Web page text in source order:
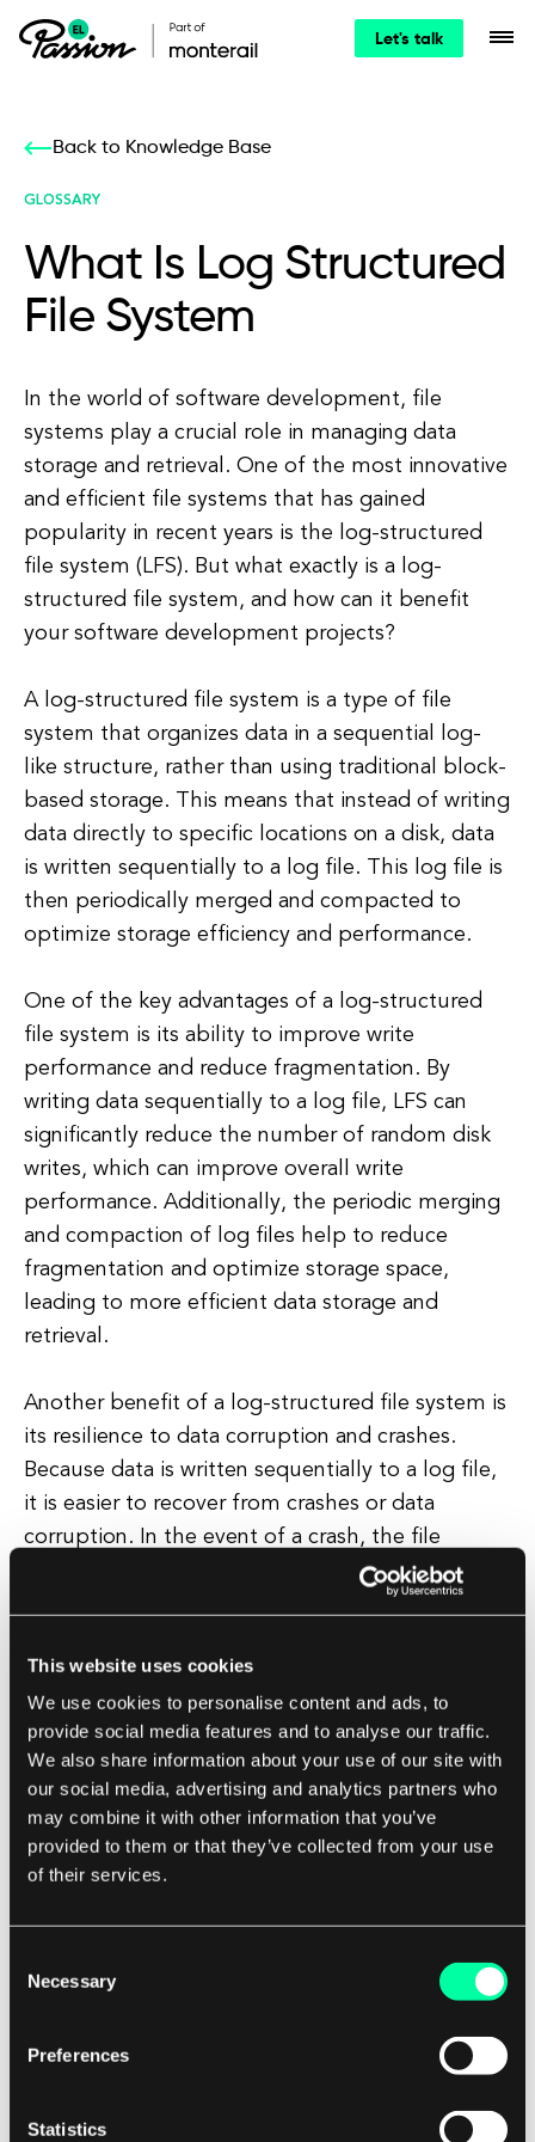
This website uses cookies
We use cookies to personalise content and ads, to
provide social media features and to analyse our traffic.
We also share information about your use of our site with
our social media, advertising and analytics partners who
may combine it with other information that you’ve
provided to them or that they’ve collected from your use
of their services.
Selection
Necessary
Preferences
Statistics
Let's talk
Back to Knowledge Base
GLOSSARY
What Is Log Structured
File System
In the world of software development, file
systems play a crucial role in managing data
storage and retrieval. One of the most innovative
and efficient file systems that has gained
popularity in recent years is the log-structured
file system (LFS). But what exactly is a log-
structured file system, and how can it benefit
your software development projects?
A log-structured file system is a type of file
system that organizes data in a sequential log-
like structure, rather than using traditional block-
based storage. This means that instead of writing
data directly to specific locations on a disk, data
is written sequentially to a log file. This log file is
then periodically merged and compacted to
optimize storage efficiency and performance.
One of the key advantages of a log-structured
file system is its ability to improve write
performance and reduce fragmentation. By
writing data sequentially to a log file, LFS can
significantly reduce the number of random disk
writes, which can improve overall write
performance. Additionally, the periodic merging
and compaction of log files help to reduce
fragmentation and optimize storage space,
leading to more efficient data storage and
retrieval.
Another benefit of a log-structured file system is
its resilience to data corruption and crashes.
Because data is written sequentially to a log file,
it is easier to recover from crashes or data
corruption. In the event of a crash, the file
system can simply replay the log file to restore
the system to a consistent state, ensuring data
For software development companies,
implementing a log-structured file system can
bring a range of benefits to their projects.
Improved write performance and reduced
fragmentation can lead to faster and more
efficient data storage and retrieval, which can
corruption and crashes can provide peace of
mind to developers and users alike, knowing that
In conclusion, a log-structured file system is a